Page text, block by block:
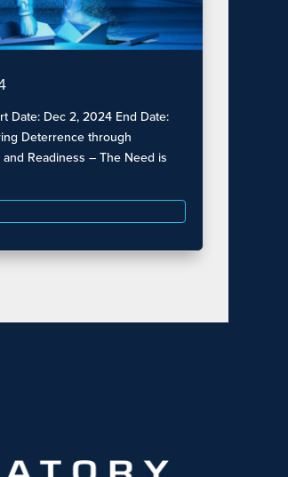
Date: Dec 2, 2024 End Date:
Deterrence through
Readiness – The Need is